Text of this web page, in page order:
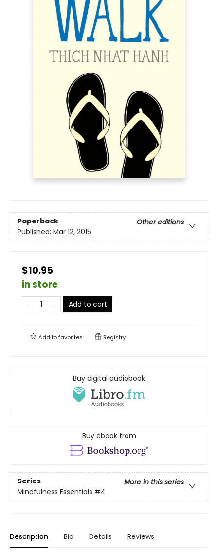
Paperback
Other editions
Published: Mar 12, 2015
$10.95
in store
Add to cart
Add tofavorites Registry
Buy digital audiobook
Buy ebook from
Series
More in this series
Mindfulness Essentials #4
Description Bio Details Reviews